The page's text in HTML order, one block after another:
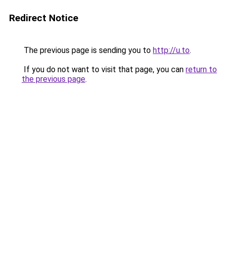
Redirect Notice
The previous page is sending you to http://u.to.
If you do not want to visit that page, you can return to
the previous page.